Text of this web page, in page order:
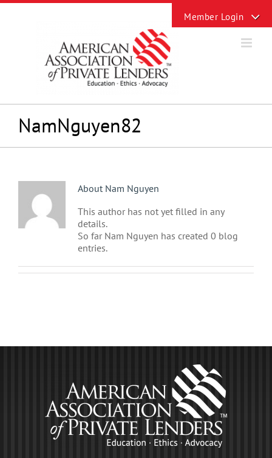
Skip
NamNguyen82
About Nam Nguyen
This author has not yet filled in any
details.
So far Nam Nguyen has created 0 blog
entries.
Sliding